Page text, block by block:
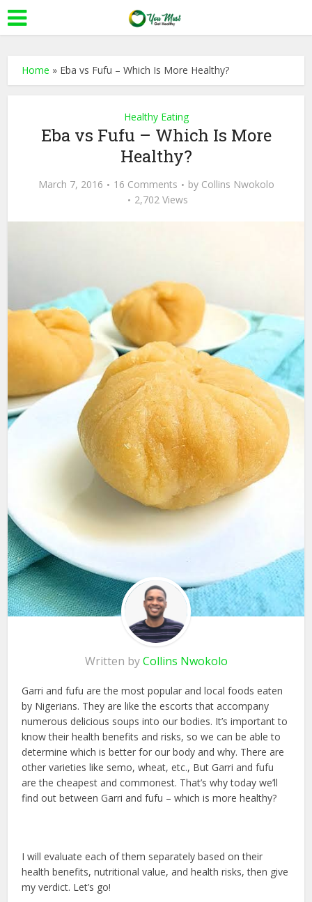
Home » Eba vs Fufu – Which Is More Healthy?
Healthy Eating
Eba vs Fufu – Which Is More
Healthy?
March 7, 2016 16 Comments by Collins Nwokolo
2,702 Views
Written byCollins Nwokolo
Garri and fufu are the most popular and local foods eaten
by Nigerians. They are like the escorts that accompany
numerous delicious soups into our bodies. It’s important to
know their health benefits and risks, so we can be able to
determine which is better for our body and why. There are
other varieties like semo, wheat, etc., But Garri and fufu
are the cheapest and commonest. That’s why today we’ll
find out between Garri and fufu – which is more healthy?
I will evaluate each of them separately based on their
health benefits, nutritional value, and health risks, then give
my verdict. Let’s go!